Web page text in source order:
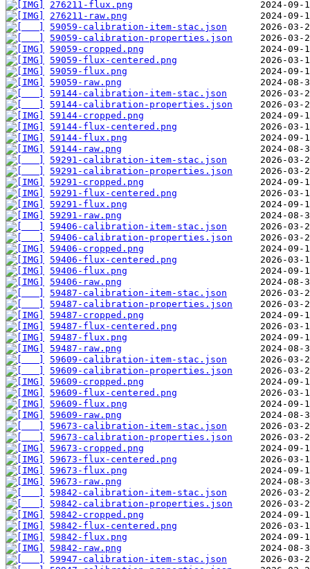
276211-flux.png
276211-raw.png
59059-calibration-item-stac.json
59059-calibration-properties.json
59059-cropped.png
59059-flux-centered.png
59059-flux.png
59059-raw.png
59144-calibration-item-stac.json
59144-calibration-properties.json
59144-cropped.png
59144-flux-centered.png
59144-flux.png
59144-raw.png
59291-calibration-item-stac.json
59291-calibration-properties.json
59291-cropped.png
59291-flux-centered.png
59291-flux.png
59291-raw.png
59406-calibration-item-stac.json
59406-calibration-properties.json
59406-cropped.png
59406-flux-centered.png
59406-flux.png
59406-raw.png
59487-calibration-item-stac.json
59487-calibration-properties.json
59487-cropped.png
59487-flux-centered.png
59487-flux.png
59487-raw.png
59609-calibration-item-stac.json
59609-calibration-properties.json
59609-cropped.png
59609-flux-centered.png
59609-flux.png
59609-raw.png
59673-calibration-item-stac.json
59673-calibration-properties.json
59673-cropped.png
59673-flux-centered.png
59673-flux.png
59673-raw.png
59842-calibration-item-stac.json
59842-calibration-properties.json
59842-cropped.png
59842-flux-centered.png
59842-flux.png
59842-raw.png
59947-calibration-item-stac.json